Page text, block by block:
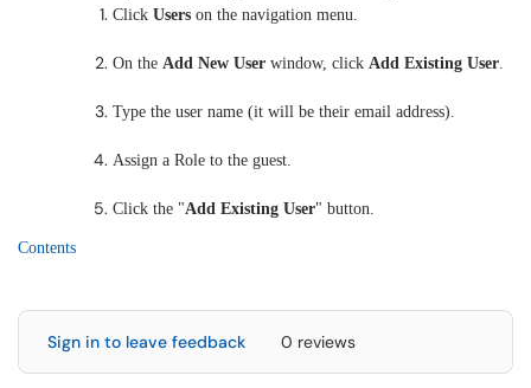
Click Users on the navigation menu.
On the Add New User window, click Add Existing User.
Type the user name (it will be their email address).
Assign a Role to the guest.
Click the "Add Existing User" button.
Contents
Sign in to leave feedback 0 reviews